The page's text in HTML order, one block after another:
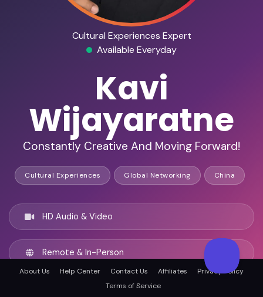
Cultural Experiences Expert
Available Everyday
Kavi
Wijayaratne
Constantly Creative And Moving Forward!
Cultural Experiences Global Networking China
HD Audio & Video
Remote & In-Person
About Us Help Center Contact Us Affiliates
Privacy Policy
Terms of Service